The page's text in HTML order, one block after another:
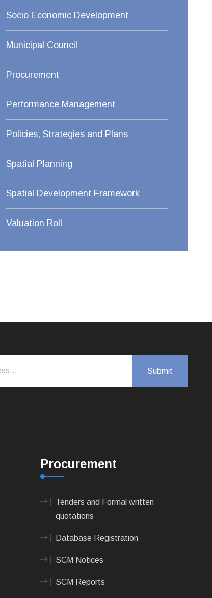
Socio Economic Development
Municipal Council
Procurement
Performance Management
Policies, Strategies and Plans
Spatial Planning
Spatial Development Framework
Valuation Roll
Procurement
Tenders and Formal written
quotations
Database Registration
SCM Notices
SCM Reports